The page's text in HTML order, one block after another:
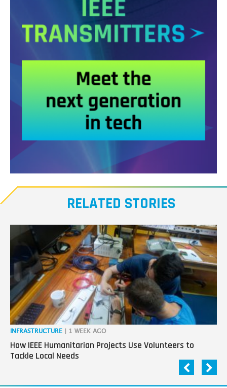
our
next
generation
tech
RELATED STORIES
INFRASTRUCTURE | 1 WEEK AGO
How IEEE Humanitarian Projects Use Volunteers to
Tackle Local Needs